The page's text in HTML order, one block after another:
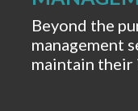
Beyond the
management
maintain their